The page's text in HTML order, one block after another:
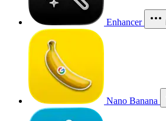
Enhancer
Nano Banana